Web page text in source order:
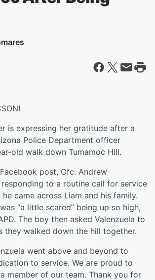
is expressing her gratitude after a
Police Department officer
old walk down Tumamoc Hill.
post, Ofc. Andrew
responding to a routine call for service
came across Liam and his family.
“a little scared” being up so high,
The boy then asked Valenzuela to
they walked down the hill together.
went above and beyond to
to service. We are proud to
member of our team. Thank you for